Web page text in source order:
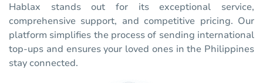
Hablax stands out for its exceptional service,
comprehensive support, and competitive pricing. Our
platform simplifies the process of sending international
top-ups and ensures your loved ones in the Philippines
stay connected.